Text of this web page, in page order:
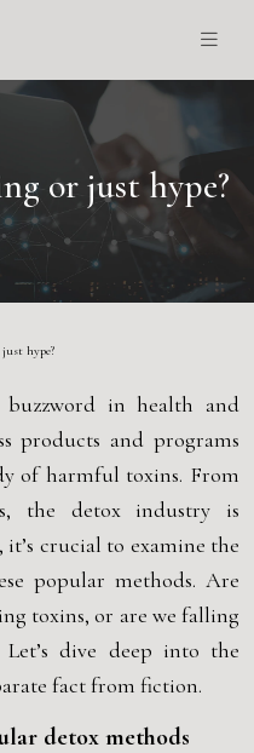
or just hype?
hype?
buzzword in health and
products and programs
of harmful toxins. From
the detox industry is
crucial to examine the
popular methods. Are
toxins, or are we falling
dive deep into the
fact from fiction.
detox methods